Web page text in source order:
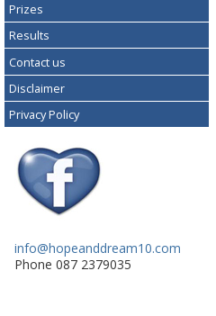
Prizes
Results
Contact us
Disclaimer
Privacy Policy
info@hopeanddream10.com
Phone 087 2379035